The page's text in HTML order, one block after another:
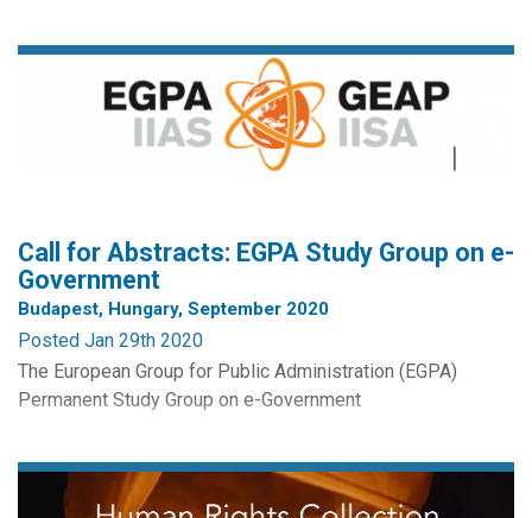
implementing activities designed to increase the levels of
digital competences for employability, upskilling, in line
with a growing range of employment generated by the...
Call for Abstracts: EGPA Study Group on e-
Government
Budapest, Hungary, September 2020
Posted Jan 29th 2020
The European Group for Public Administration (EGPA)
Permanent Study Group on e-Government
Public Administration will be held in Budapest, Hungary,
from the 1st to the 4th of September 2020. For this